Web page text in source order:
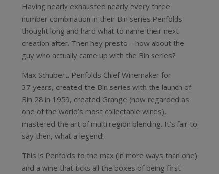
Having nearly exhausted nearly every three
number combination in their Bin series Penfolds
thought long and hard what to name their next
creation after. Then hey presto – how about the
guy who actually came up with the Bin series?
Max Schubert. Penfolds Chief Winemaker for
37 years, created the Bin series with the launch of
Bin 28 in 1959, created Grange (now regarded as
one of the world’s most collectable wines),
mastered the art of multi region blending. It’s fair to
say then, what a legend!
This is Penfolds to the max (in more ways than one)
and a wine that ticks all the boxes of being first